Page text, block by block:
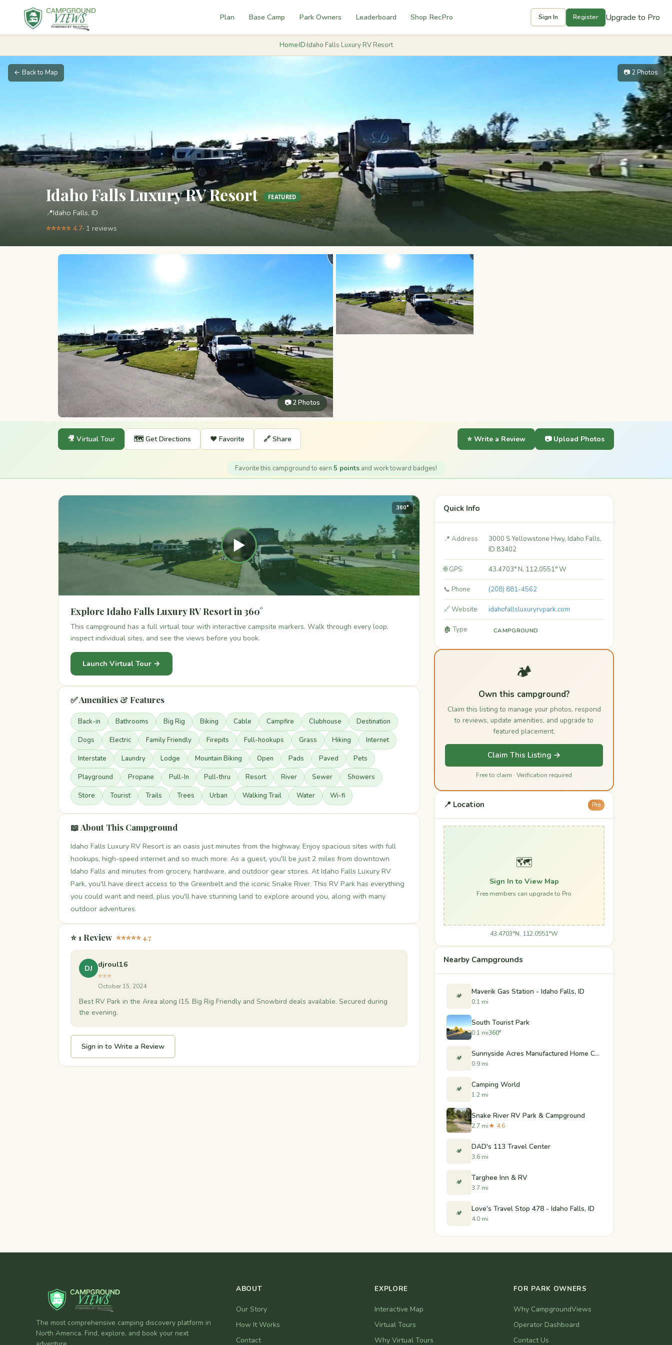
Plan Base Camp Park Owners Leaderboard Shop RecPro Sign In Register Upgrade to Pro
Home›ID›Idaho Falls Luxury RV Resort
← Back to Map 📷 2 Photos
Idaho Falls Luxury RV Resort FEATURED
📍Idaho Falls, ID
⭐⭐⭐⭐⭐ 4.7· 1 reviews
📷 2 Photos
🎥 Virtual Tour 🗺️ Get Directions ❤️ Favorite 🔗 Share ⭐ Write a Review 📷 Upload Photos
Favorite this campground to earn 5 points and work toward badges!
▶
360°
Explore Idaho Falls Luxury RV Resort in 360°
This campground has a full virtual tour with interactive campsite markers. Walk through every loop,
inspect individual sites, and see the views before you book.
Launch Virtual Tour →
✅ Amenities & Features
Back-in Bathrooms Big Rig Biking Cable Campfire Clubhouse Destination
Dogs Electric Family Friendly Firepits Full-hookups Grass Hiking Internet
Interstate Laundry Lodge Mountain Biking Open Pads Paved Pets
Playground Propane Pull-In Pull-thru Resort River Sewer Showers
Store Tourist Trails Trees Urban Walking Trail Water Wi-fi
📖 About This Campground
Idaho Falls Luxury RV Resort is an oasis just minutes from the highway. Enjoy spacious sites with full
hookups, high-speed internet and so much more. As a guest, you'll be just 2 miles from downtown
Idaho Falls and minutes from grocery, hardware, and outdoor gear stores. At Idaho Falls Luxury RV
Park, you'll have direct access to the Greenbelt and the iconic Snake River. This RV Park has everything
you could want and need, plus you'll have stunning land to explore around you, along with many
outdoor adventures.
⭐ 1 Review ⭐⭐⭐⭐⭐ 4.7
DJ djroul16
⭐⭐⭐
October 15, 2024
Best RV Park in the Area along I15. Big Rig Friendly and Snowbird deals available. Secured during
the evening.
Sign in to Write a Review
Quick Info
📍 Address
3000 S Yellowstone Hwy, Idaho Falls,
ID 83402
🌐 GPS 43.4703° N, 112.0551° W
📞 Phone (208) 881-4562
🔗 Website idahofallsluxuryrvpark.com
🏚️ Type CAMPGROUND
🏕️
Own this campground?
Claim this listing to manage your photos, respond
to reviews, update amenities, and upgrade to
featured placement.
Claim This Listing →
Free to claim · Verification required
📍 Location Pro
🗺️
Sign In to View Map
Free members can upgrade to Pro
43.4703°N, 112.0551°W
Nearby Campgrounds
🏕️ Maverik Gas Station - Idaho Falls, ID
0.1 mi
South Tourist Park
0.1 mi360°
🏕️ Sunnyside Acres Manufactured Home Community
0.9 mi
🏕️ Camping World
1.2 mi
Snake River RV Park & Campground
2.7 mi★ 4.6
🏕️ DAD's 113 Travel Center
3.6 mi
🏕️ Targhee Inn & RV
3.7 mi
🏕️ Love's Travel Stop 478 - Idaho Falls, ID
4.0 mi
The most comprehensive camping discovery platform in
North America. Find, explore, and book your next
ABOUT
Our Story
How It Works
Contact
EXPLORE
Interactive Map
Virtual Tours
Why Virtual Tours
FOR PARK OWNERS
Why CampgroundViews
Operator Dashboard
Contact Us